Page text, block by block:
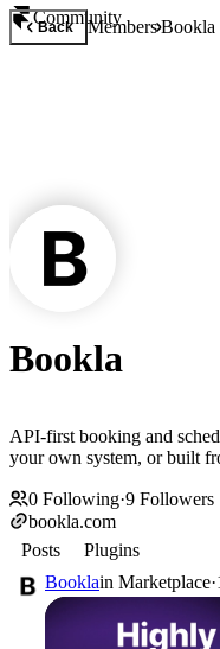
Community
Back MembersBookla
Bookla
API-first booking and
your own system, or built
0 Following·9 Followers
bookla.com
Posts
Plugins
Booklain Marketplace·